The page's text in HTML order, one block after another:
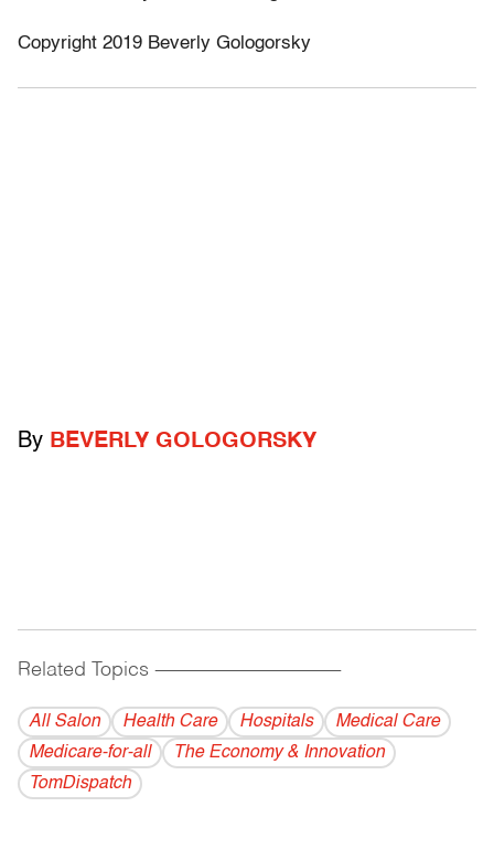
Copyright 2019 Beverly Gologorsky
By BEVERLY GOLOGORSKY
Related Topics ------------------------------------------
All Salon Health Care Hospitals
Medical Care
Medicare-for-all
The Economy & Innovation
TomDispatch